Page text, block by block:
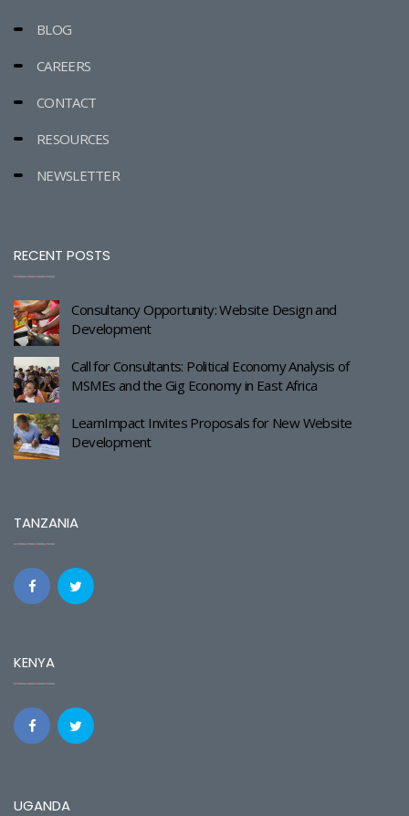
BLOG
CAREERS
CONTACT
RESOURCES
NEWSLETTER
RECENT POSTS
Consultancy Opportunity: Website Design and
Development
Call for Consultants: Political Economy Analysis of
MSMEs and the Gig Economy in East Africa
LearnImpact Invites Proposals for New Website
Development
TANZANIA
KENYA
UGANDA